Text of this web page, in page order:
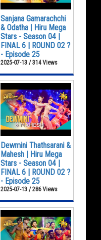
Sanjana Gamarachchi
& Odatha | Hiru Mega
Stars - Season 04 |
FINAL 6 | ROUND 02 ?
- Episode 25
2025-07-13 / 314 Views
Dewmini Thathsarani &
Mahesh | Hiru Mega
Stars - Season 04 |
FINAL 6 | ROUND 02 ?
- Episode 25
2025-07-13 / 286 Views